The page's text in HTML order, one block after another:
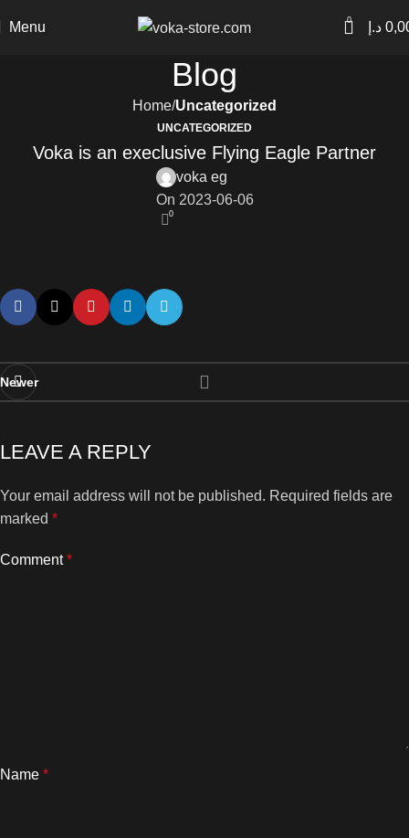
Menu 0 د.إ
Blog
Home Uncategorized
UNCATEGORIZED
Voka is an execlusive Flying Eagle Partner
voka eg
On 2023-06-06
0
Newer
LEAVE A REPLY
Your email address will not be published. Required fields are
marked *
Comment*
Name *